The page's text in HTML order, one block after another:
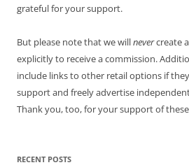
grateful for your support.
But please note that we willnevercreate
explicitly to receive a commission.
include links to other retail options if
support and freely advertise
Thank you, too, for your support of
RECENT POSTS